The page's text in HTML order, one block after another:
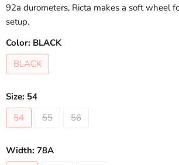
92a durometers, Ricta makes a soft wheel
setup.
Color: BLACK
BLACK
Size: 54
54
55 56
Width: 78A